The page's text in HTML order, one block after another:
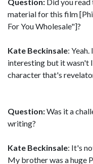
material for this film
For You Wholesale"]?
Kate Beckinsale:
interesting but it wasn't
character that's
Question:Was it a
writing?
Kate Beckinsale: It's
My brother was a huge